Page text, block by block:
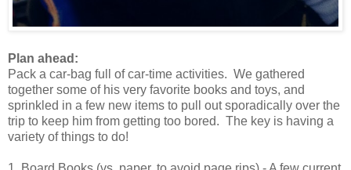
Plan ahead:
Pack a car-bag full of car-time activities. We gathered
together some of his very favorite books and toys, and
sprinkled in a few new items to pull out sporadically over the
trip to keep him from getting too bored. The key is having a
variety of things to do!